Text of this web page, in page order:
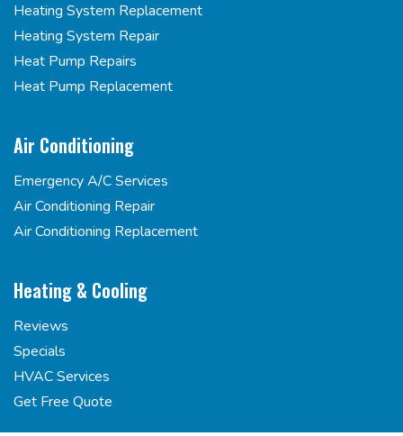
Heating System Replacement
Heating System Repair
Heat Pump Repairs
Heat Pump Replacement
Air Conditioning
Emergency A/C Services
Air Conditioning Repair
Air Conditioning Replacement
Heating & Cooling
Reviews
Specials
HVAC Services
Get Free Quote